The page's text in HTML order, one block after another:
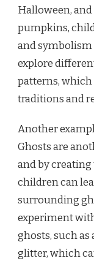
Halloween,
pumpkins,
and symbolism
explore
patterns,
traditions and
Another
Ghosts are
and by creating
children can
surrounding
experiment
ghosts, such
glitter, which